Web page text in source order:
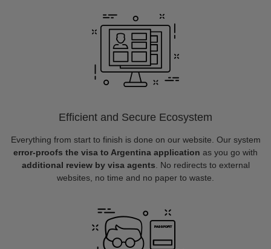
Efficient and Secure Ecosystem
Everything from start to finish is done on our website. Our system
error-proofs the visa to Argentina application as you go with
additional review by visa agents . No redirects to external
websites, no time and no paper to waste.